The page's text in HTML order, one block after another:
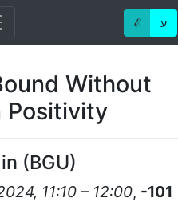
ℰ ע
Without
Positivity
(BGU)
11:10 – 12:00, -101